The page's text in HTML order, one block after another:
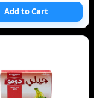
Add to Cart